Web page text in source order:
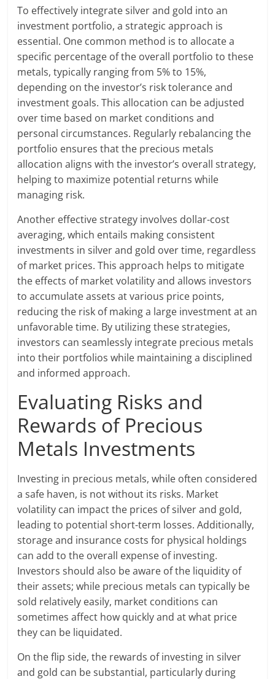
To effectively integrate silver and gold into an
investment portfolio, a strategic approach is
essential. One common method is to allocate a
specific percentage of the overall portfolio to these
metals, typically ranging from 5% to 15%,
depending on the investor’s risk tolerance and
investment goals. This allocation can be adjusted
over time based on market conditions and
personal circumstances. Regularly rebalancing the
portfolio ensures that the precious metals
allocation aligns with the investor’s overall strategy,
helping to maximize potential returns while
managing risk.
Another effective strategy involves dollar-cost
averaging, which entails making consistent
investments in silver and gold over time, regardless
of market prices. This approach helps to mitigate
the effects of market volatility and allows investors
to accumulate assets at various price points,
reducing the risk of making a large investment at an
unfavorable time. By utilizing these strategies,
investors can seamlessly integrate precious metals
into their portfolios while maintaining a disciplined
and informed approach.
Evaluating Risks and
Rewards of Precious
Metals Investments
Investing in precious metals, while often considered
a safe haven, is not without its risks. Market
volatility can impact the prices of silver and gold,
leading to potential short-term losses. Additionally,
storage and insurance costs for physical holdings
can add to the overall expense of investing.
Investors should also be aware of the liquidity of
their assets; while precious metals can typically be
sold relatively easily, market conditions can
sometimes affect how quickly and at what price
they can be liquidated.
On the flip side, the rewards of investing in silver
and gold can be substantial, particularly during